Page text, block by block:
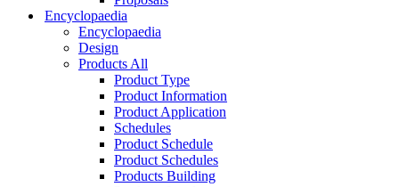
Encyclopaedia
Encyclopaedia
Design
Products All
Product Type
Product Information
Product Application
Schedules
Product Schedule
Product Schedules
Products Building